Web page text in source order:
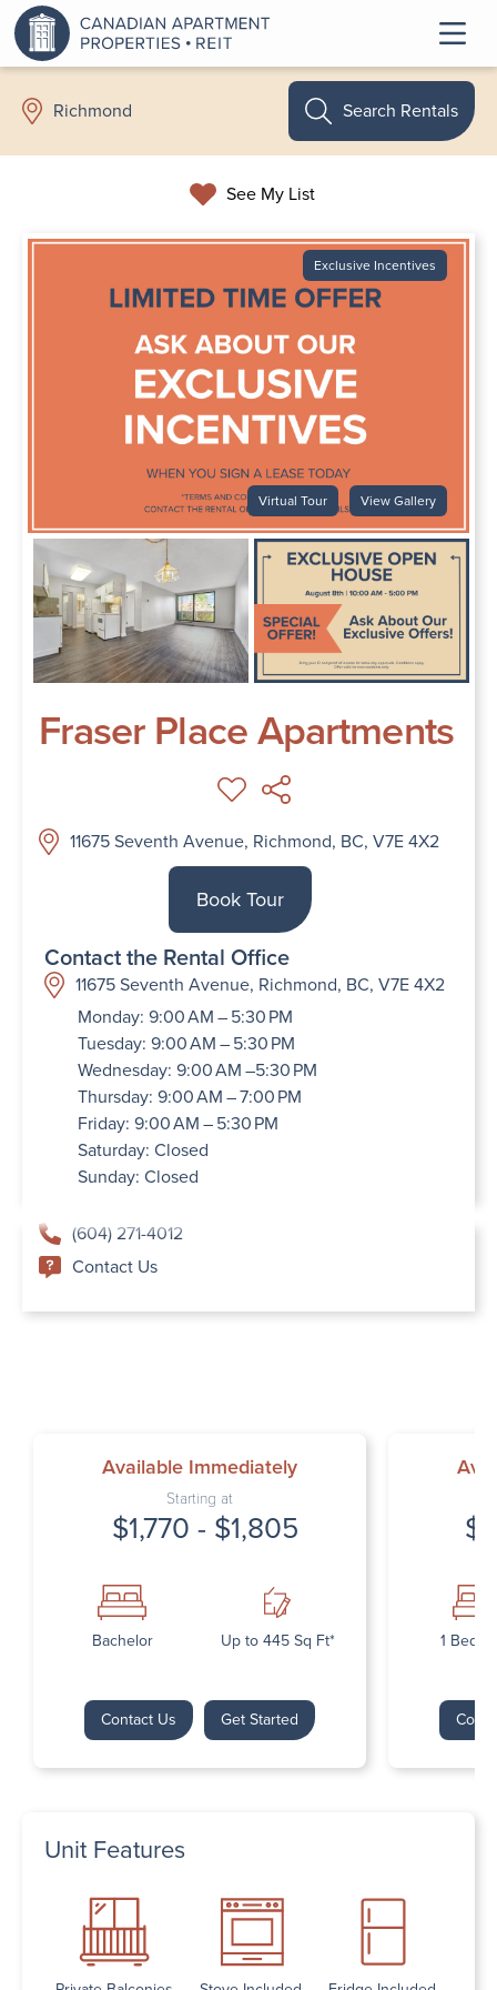
Richmond
See My List
Search Rentals
Exclusive Incentives
Virtual Tour View Gallery
Fraser Place Apartments
11675 Seventh Avenue, Richmond, BC, V7E 4X2
Book Tour
Contact the Rental Office
11675 Seventh Avenue, Richmond, BC, V7E 4X2
Monday: 9:00 AM – 5:30 PM
Tuesday: 9:00 AM – 5:30 PM
Wednesday: 9:00 AM –5:30 PM
Thursday: 9:00 AM – 7:00 PM
Friday: 9:00 AM – 5:30 PM
Saturday: Closed
Sunday: Closed
(604) 271-4012
Contact Us
Available Immediately
Starting at
$1,770 - $1,805
Bachelor Up to 445 Sq Ft*
Contact Us Get Started
1
Unit Features